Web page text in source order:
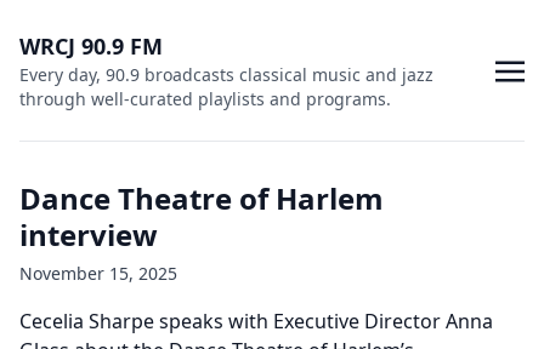
WRCJ 90.9 FM
Every day, 90.9 broadcasts classical music and jazz
through well-curated playlists and programs.
Dance Theatre of Harlem
interview
November 15, 2025
Cecelia Sharpe speaks with Executive Director Anna